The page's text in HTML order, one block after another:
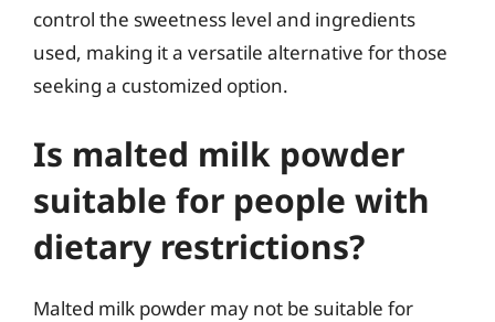
control the sweetness level and ingredients
used, making it a versatile alternative for those
seeking a customized option.
Is malted milk powder
suitable for people with
dietary restrictions?
Malted milk powder may not be suitable for